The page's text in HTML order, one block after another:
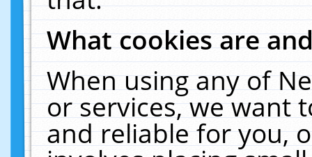
What cookies are
When using any of
or services, we want
and reliable for you,